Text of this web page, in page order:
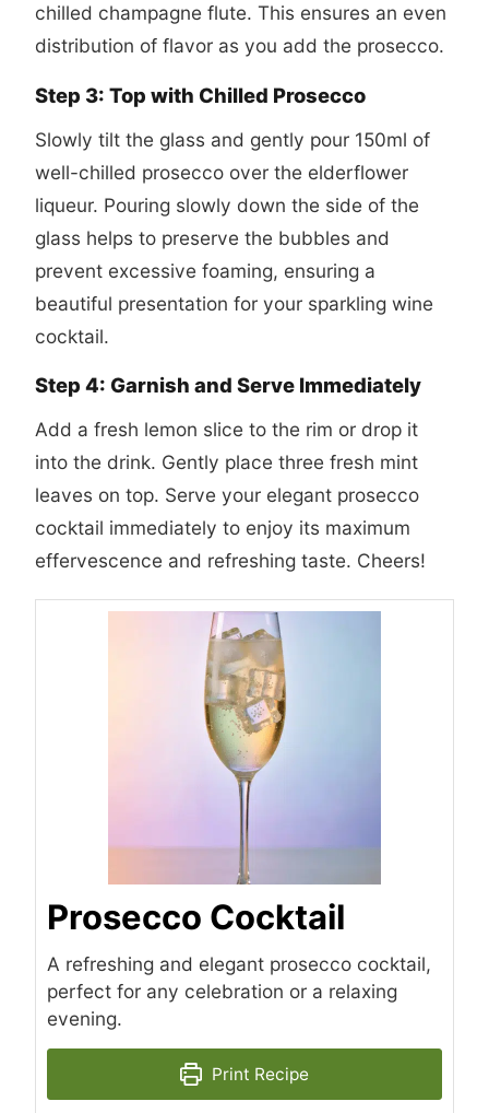
chilled champagne flute. This ensures an even
distribution of flavor as you add the prosecco.
Step 3: Top with Chilled Prosecco
Slowly tilt the glass and gently pour 150ml of
well-chilled prosecco over the elderflower
liqueur. Pouring slowly down the side of the
glass helps to preserve the bubbles and
prevent excessive foaming, ensuring a
beautiful presentation for your sparkling wine
cocktail.
Step 4: Garnish and Serve Immediately
Add a fresh lemon slice to the rim or drop it
into the drink. Gently place three fresh mint
leaves on top. Serve your elegant prosecco
cocktail immediately to enjoy its maximum
effervescence and refreshing taste. Cheers!
Prosecco Cocktail
A refreshing and elegant prosecco cocktail,
perfect for any celebration or a relaxing
evening.
Print Recipe